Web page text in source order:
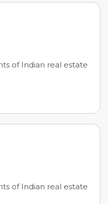
of Indian real estate
of Indian real estate